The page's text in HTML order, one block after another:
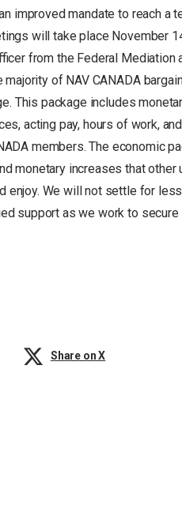
improved mandate to reach a
will take place November
from the Federal Mediation
of NAV CANADA
This package includes
acting pay, hours of work,
members. The economic
monetary increases that other
enjoy. We will not settle for
support as we work to secure
Share on X